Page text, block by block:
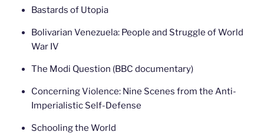
Bastards of Utopia
Bolivarian Venezuela: People and Struggle of World
War IV
The Modi Question (BBC documentary)
Concerning Violence: Nine Scenes from the Anti-
Imperialistic Self-Defense
Schooling the World